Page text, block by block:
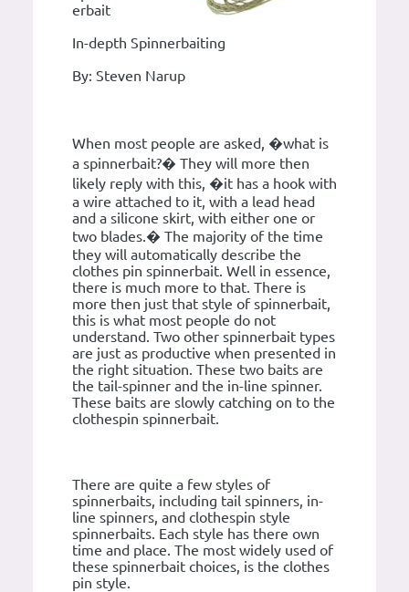
erbait
In-depth Spinnerbaiting
By: Steven Narup
When most people are asked, �what is
a spinnerbait?� They will more then
likely reply with this, �it has a hook with
a wire attached to it, with a lead head
and a silicone skirt, with either one or
two blades.� The majority of the time
they will automatically describe the
clothes pin spinnerbait. Well in essence,
there is much more to that. There is
more then just that style of spinnerbait,
this is what most people do not
understand. Two other spinnerbait types
are just as productive when presented in
the right situation. These two baits are
the tail-spinner and the in-line spinner.
These baits are slowly catching on to the
clothespin spinnerbait.
There are quite a few styles of
spinnerbaits, including tail spinners, in-
line spinners, and clothespin style
spinnerbaits. Each style has there own
time and place. The most widely used of
these spinnerbait choices, is the clothes
pin style.